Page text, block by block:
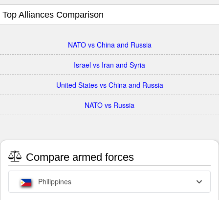
Top Alliances Comparison
NATO vs China and Russia
Israel vs Iran and Syria
United States vs China and Russia
NATO vs Russia
Compare armed forces
Philippines